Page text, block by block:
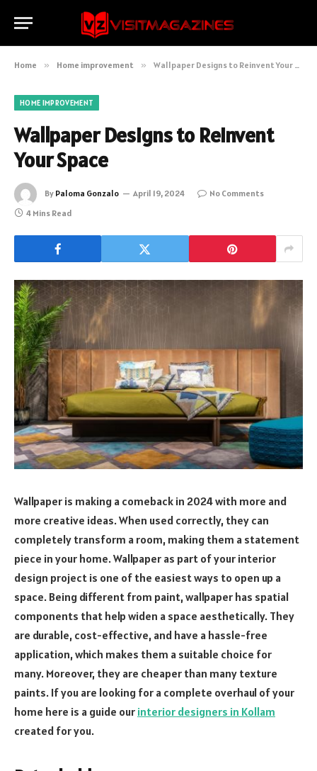
Home » Home improvement » Wallpaper Designs to Reinvent Your Space
HOME IMPROVEMENT
Wallpaper Designs to Reinvent
Your Space
By Paloma Gonzalo April 19, 2024
No Comments
4 Mins Read
Wallpaper is making a comeback in 2024 with more and
more creative ideas. When used correctly, they can
completely transform a room, making them a statement
piece in your home. Wallpaper as part of your interior
design project is one of the easiest ways to open up a
space. Being different from paint, wallpaper has spatial
components that help widen a space aesthetically. They
are durable, cost-effective, and have a hassle-free
application, which makes them a suitable choice for
many. Moreover, they are cheaper than many texture
paints. If you are looking for a complete overhaul of your
home here is a guide our interior designers in Kollam
created for you.